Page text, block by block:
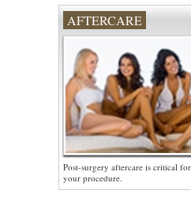
AFTERCARE
Post-surgery aftercare is critical
your procedure.